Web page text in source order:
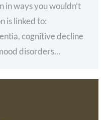
in ways you wouldn’t
is linked to:
cognitive decline
disorders…